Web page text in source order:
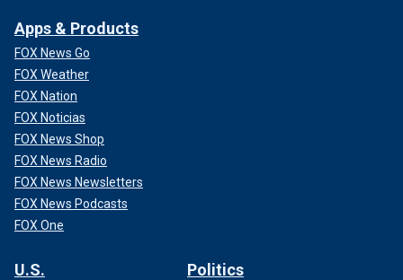
Apps & Products
FOX News Go
FOX Weather
FOX Nation
FOX Noticias
FOX News Shop
FOX News Radio
FOX News Newsletters
FOX News Podcasts
FOX One
U.S. Politics